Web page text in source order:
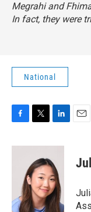
Megrahi and
In fact, they were
National
c
k
i
t
t
e
r
n
k
e
d
I
n